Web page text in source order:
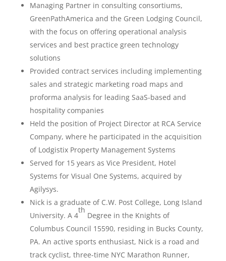
Managing Partner in consulting consortiums,
GreenPathAmerica and the Green Lodging Council,
with the focus on offering operational analysis
services and best practice green technology
solutions
Provided contract services including implementing
sales and strategic marketing road maps and
proforma analysis for leading SaaS-based and
hospitality companies
Held the position of Project Director at RCA Service
Company, where he participated in the acquisition
of Lodgistix Property Management Systems
Served for 15 years as Vice President, Hotel
Systems for Visual One Systems, acquired by
Agilysys.
Nick is a graduate of C.W. Post College, Long Island
University. A 4
th
Degree in the Knights of
Columbus Council 15590, residing in Bucks County,
PA. An active sports enthusiast, Nick is a road and
track cyclist, three-time NYC Marathon Runner,